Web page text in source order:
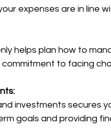
expenses are in line
to facing
goals and providing